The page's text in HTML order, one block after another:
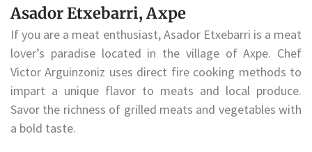
Asador Etxebarri, Axpe
If you are a meat enthusiast, Asador Etxebarri is a meat
lover’s paradise located in the village of Axpe. Chef
Victor Arguinzoniz uses direct fire cooking methods to
impart a unique flavor to meats and local produce.
Savor the richness of grilled meats and vegetables with
a bold taste.